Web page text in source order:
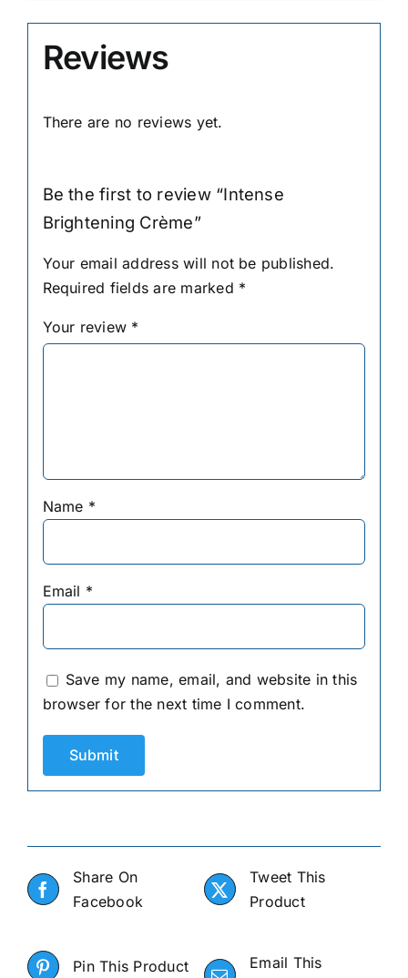
Reviews
There are no reviews yet.
Be the first to review “Intense
Brightening Crème”
Your email address will not be published.
Required fields are marked *
Your review *
Name *
Email *
Save my name, email, and website in this
browser for the next time I comment.
Share On
Facebook
Tweet This
Product
Pin This Product
Email This